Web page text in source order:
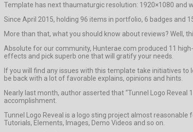
Template has next thaumaturgic resolution: 1920×1080 and
Since April 2015, holding 96 items in portfolio, 6 badges and
More than that, what you should know about reviews? Well,
Absolute for our community, Hunterae.com produced 11
effects and pick superb one that will gratify your needs.
If you will find any issues with this template take initiatives
be back with a lot of favorable explains, opinions and hints.
Nearly last month, author asserted that “Tunnel Logo
accomplishment.
Tunnel Logo Reveal is a logo sting project almost
Tutorials, Elements, Images, Demo Videos and so on.